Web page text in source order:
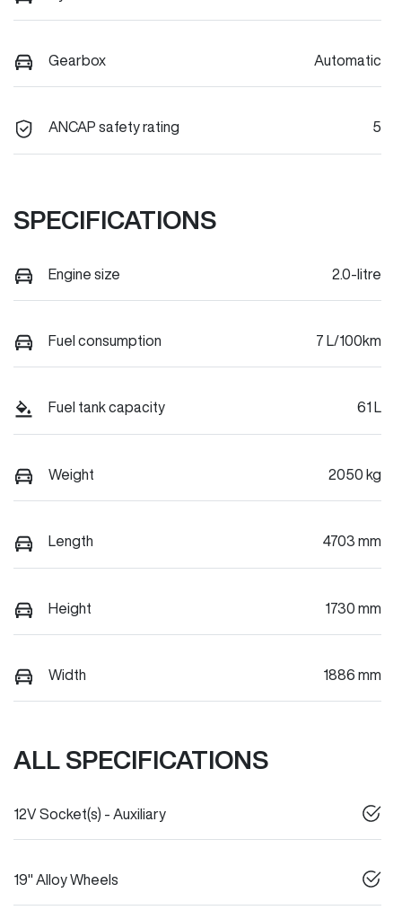
Gearbox Automatic
ANCAP safety rating 5
SPECIFICATIONS
Engine size 2.0-litre
Fuel consumption 7 L/100km
Fuel tank capacity 61 L
Weight 2050 kg
Length 4703 mm
Height 1730 mm
Width 1886 mm
ALL SPECIFICATIONS
12V Socket(s) - Auxiliary
19" Alloy Wheels